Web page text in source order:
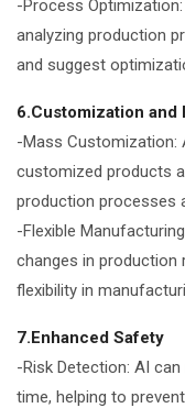
-Process
analyzing production
and suggest
6.Customization and
-Mass Customization:
customized products
production processes
-Flexible
changes in production
flexibility in
7.Enhanced Safety
-Risk Detection: AI
time, helping to